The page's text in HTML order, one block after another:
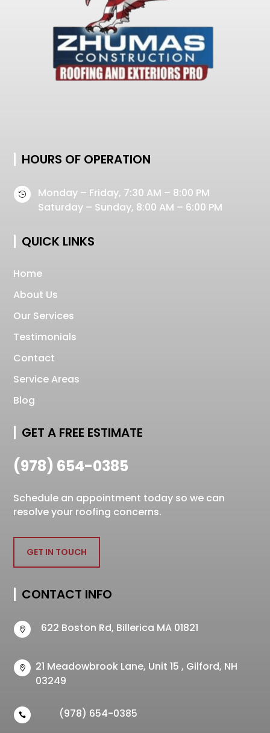
HOURS OF OPERATION

Monday – Friday, 7:30 AM – 8:00 PM
Saturday – Sunday, 8:00 AM – 6:00 PM
QUICK LINKS
Home
About Us
Our Services
Testimonials
Contact
Service Areas
Blog
GET A FREE ESTIMATE
(978) 654-0385
Schedule an appointment today so we can
resolve your roofing concerns.
GET IN TOUCH
CONTACT INFO
 622 Boston Rd, Billerica MA 01821

21 Meadowbrook Lane, Unit 15 , Gilford, NH
03249
 (978) 654-0385